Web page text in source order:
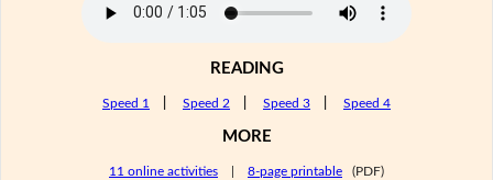
READING
Speed 1 Speed 2 Speed 3 Speed 4
MORE
11 online activities 8-page printable (PDF)